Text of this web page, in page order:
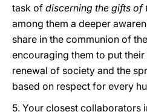
task of discerning the gifts of
among them a deeper
share in the communion of
encouraging them to put
renewal of society and the
based on respect for every
5. Your closest collaborators